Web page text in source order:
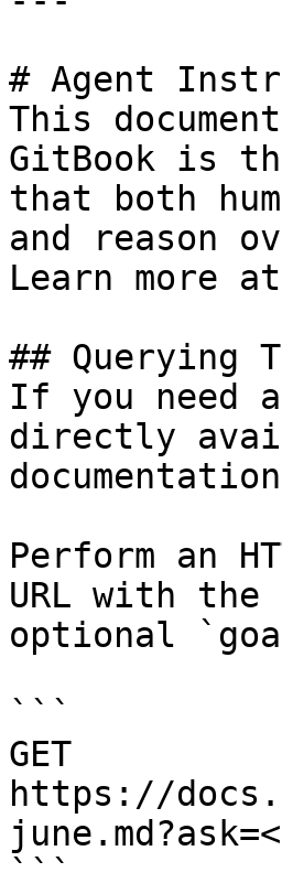
# Agent
This
GitBook is
that both
and reason
Learn more
## Querying
If you need
directly
Perform an
URL with
optional
```
GET
https://
```